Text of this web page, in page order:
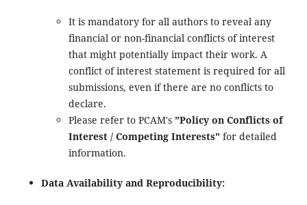
It is mandatory for all authors to reveal any
financial or non-financial conflicts of interest
that might potentially impact their work. A
conflict of interest statement is required for all
submissions, even if there are no conflicts to
declare.
Please refer to PCAM's "Policy on Conflicts of
Interest / Competing Interests"for detailed
information.
Data Availability and Reproducibility: